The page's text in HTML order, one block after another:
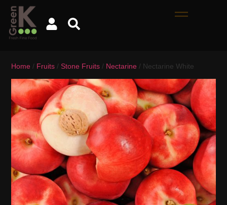
Home / Fruits / Stone Fruits / Nectarine / Nectarine White